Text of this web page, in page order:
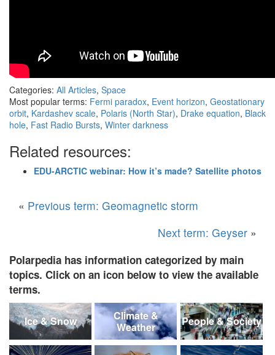
Categories: All Articles, Space
Most popular terms: Fermi paradox, Event horizon, Geostationary
orbit, Kardashev scale, Polaris (North Star), Drake equation, Black
hole, Fast Radio Bursts, Winter darkness
Related resources:
EDU-ARCTIC webinar: How it’s made? Satellite photos
« Previous term: Geomagnetic storm
Next term: Geyser »
Polarpedia has information categorized by main
topics. Click on an icon below to view the available
terms.
Ice & Snow
Climate &
Weather
People & Society